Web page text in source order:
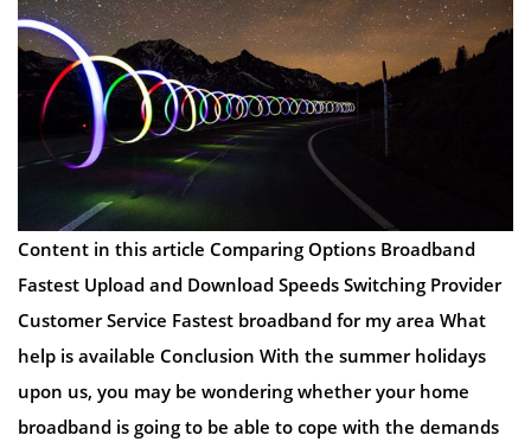
Content in this article Comparing Options Broadband
Fastest Upload and Download Speeds Switching Provider
Customer Service Fastest broadband for my area What
help is available Conclusion With the summer holidays
upon us, you may be wondering whether your home
broadband is going to be able to cope with the demands